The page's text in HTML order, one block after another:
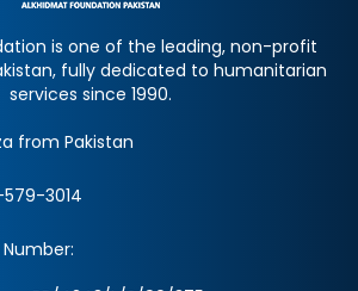
is one of the leading, non-profit
fully dedicated to humanitarian
services since 1990.
from Pakistan
3014